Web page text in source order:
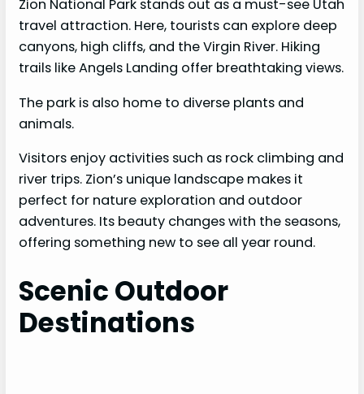
Zion National Park stands out as a must-see Utah
travel attraction. Here, tourists can explore deep
canyons, high cliffs, and the Virgin River. Hiking
trails like Angels Landing offer breathtaking views.
The park is also home to diverse plants and
animals.
Visitors enjoy activities such as rock climbing and
river trips. Zion’s unique landscape makes it
perfect for nature exploration and outdoor
adventures. Its beauty changes with the seasons,
offering something new to see all year round.
Scenic Outdoor
Destinations